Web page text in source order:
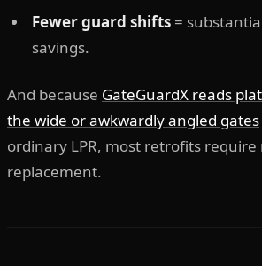
Fewer guard shifts =
savings.
And because GateGuardX reads
the wide or awkwardly angled gates
ordinary LPR, most retrofits require
replacement.